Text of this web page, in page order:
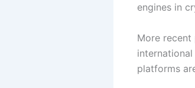
engines in
More
platforms